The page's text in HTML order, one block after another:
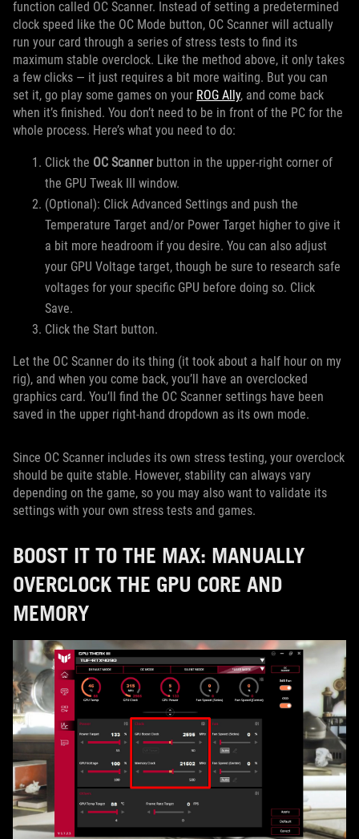
function called OC Scanner. Instead of setting a predetermined
clock speed like the OC Mode button, OC Scanner will actually
run your card through a series of stress tests to find its
maximum stable overclock. Like the method above, it only takes
a few clicks — it just requires a bit more waiting. But you can
set it, go play some games on your ROG Ally, and come back
when it’s finished. You don’t need to be in front of the PC for the
whole process. Here’s what you need to do:
Click the OC Scannerbutton in the upper-right corner of
the GPU Tweak III window.
(Optional): Click Advanced Settings and push the
Temperature Target and/or Power Target higher to give it
a bit more headroom if you desire. You can also adjust
your GPU Voltage target, though be sure to research safe
voltages for your specific GPU before doing so. Click
Save.
Click the Start button.
Let the OC Scanner do its thing (it took about a half hour on my
rig), and when you come back, you’ll have an overclocked
graphics card. You’ll find the OC Scanner settings have been
saved in the upper right-hand dropdown as its own mode.
Since OC Scanner includes its own stress testing, your overclock
should be quite stable. However, stability can always vary
depending on the game, so you may also want to validate its
settings with your own stress tests and games.
BOOST IT TO THE MAX: MANUALLY
OVERCLOCK THE GPU CORE AND
MEMORY